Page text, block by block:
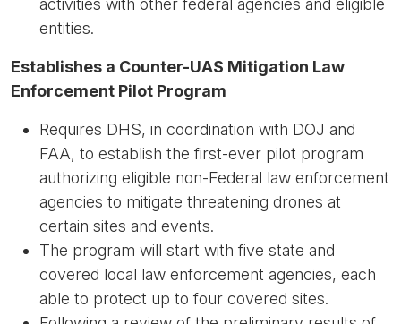
activities with other federal agencies and eligible
entities.
Establishes a Counter-UAS Mitigation Law
Enforcement Pilot Program
Requires DHS, in coordination with DOJ and
FAA, to establish the first-ever pilot program
authorizing eligible non-Federal law enforcement
agencies to mitigate threatening drones at
certain sites and events.
The program will start with five state and
covered local law enforcement agencies, each
able to protect up to four covered sites.